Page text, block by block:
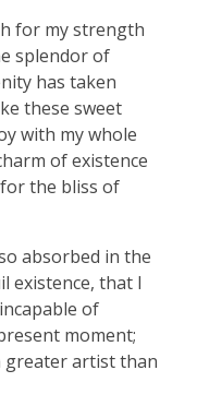
for my strength
splendor of
has taken
these sweet
with my whole
of existence
the bliss of
absorbed in the
existence, that I
of
moment;
greater artist than